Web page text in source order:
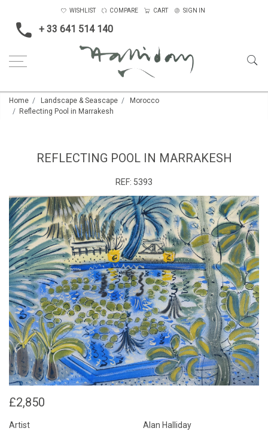
+ 33 641 514 140
WISHLIST COMPARE CART SIGN IN
Home Landscape & Seascape
Morocco
Reflecting Pool in Marrakesh
REFLECTING POOL IN MARRAKESH
REF: 5393
£2,850
Artist Alan Halliday